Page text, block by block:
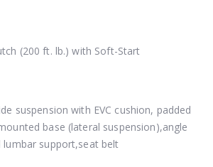
(200 ft. lb.) with Soft-Start
suspension with EVC cushion, padded
base (lateral suspension),angle
lumbar support,seat belt